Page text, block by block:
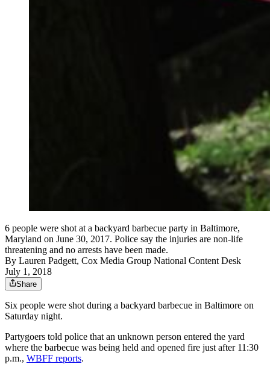
6 people were shot at a backyard barbecue party in Baltimore,
Maryland on June 30, 2017. Police say the injuries are non-life
threatening and no arrests have been made.
By Lauren Padgett, Cox Media Group National Content Desk
July 1, 2018
Share
Six people were shot during a backyard barbecue in Baltimore on
Saturday night.
Partygoers told police that an unknown person entered the yard
where the barbecue was being held and opened fire just after 11:30
p.m., WBFF reports.